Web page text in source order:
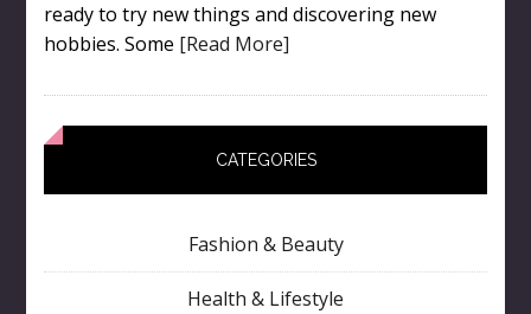
ready to try new things and discovering new
hobbies. Some [Read More]
CATEGORIES
Fashion & Beauty
Health & Lifestyle